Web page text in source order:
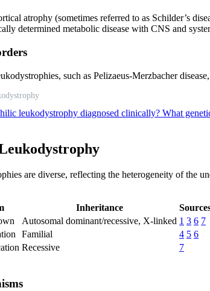
atrophy (sometimes referred to as Schilder’s
determined metabolic disease with CNS and
such as Pelizaeus-Merzbacher
leukodystrophy diagnosed clinically? What
are diverse, reflecting the heterogeneity of the
Inheritance
Autosomal dominant/recessive, X-linked 1 3 6 7
Familial 4 5 6
Recessive
7